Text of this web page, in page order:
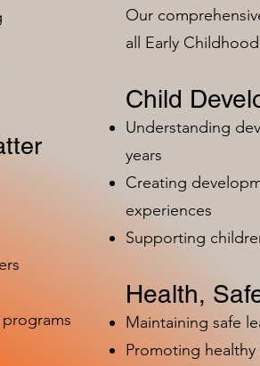
Our
all Early
Child
Understanding
years
Creating
experiences
Supporting
Health,
Maintaining safe
Promoting